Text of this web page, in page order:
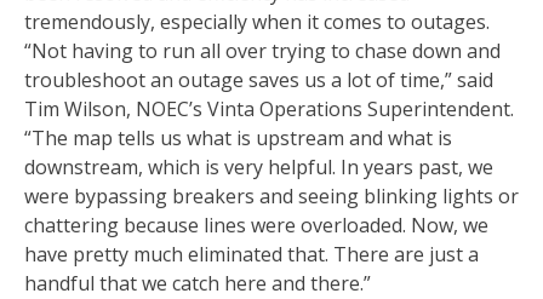
tremendously, especially when it comes to outages.
“Not having to run all over trying to chase down and
troubleshoot an outage saves us a lot of time,” said
Tim Wilson, NOEC’s Vinta Operations Superintendent.
“The map tells us what is upstream and what is
downstream, which is very helpful. In years past, we
were bypassing breakers and seeing blinking lights or
chattering because lines were overloaded. Now, we
have pretty much eliminated that. There are just a
handful that we catch here and there.”